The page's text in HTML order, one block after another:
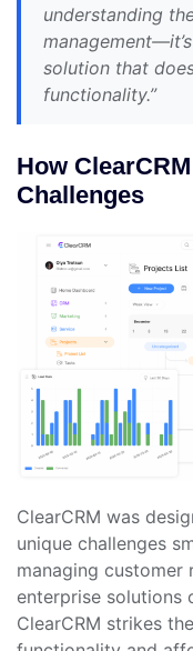
understanding
solution that
functionality.”
How
Challenges
ClearCRM was
unique challenges
managing customer
enterprise solutions
ClearCRM strikes